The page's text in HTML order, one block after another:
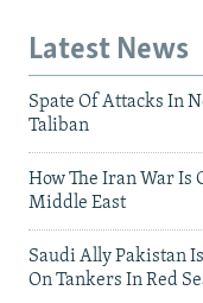
Latest News
Spate Of Attacks In
Taliban
How The Iran War Is
Middle East
Saudi Ally Pakistan
On Tankers In Red